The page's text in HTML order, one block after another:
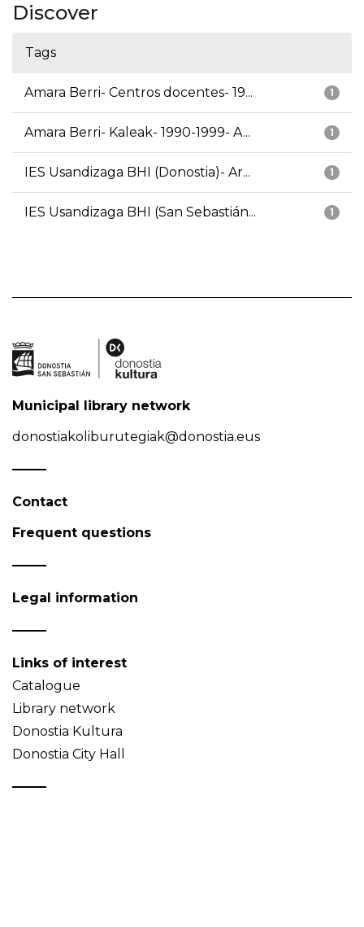
Discover
Tags
1
Amara Berri- Centros docentes- 19...
1
Amara Berri- Kaleak- 1990-1999- A...
1
IES Usandizaga BHI (Donostia)- Ar...
1
IES Usandizaga BHI (San Sebastián...
Municipal library network
donostiakoliburutegiak@donostia.eus
Contact
Frequent questions
Legal information
Links of interest
Catalogue
Library network
Donostia Kultura
Donostia City Hall